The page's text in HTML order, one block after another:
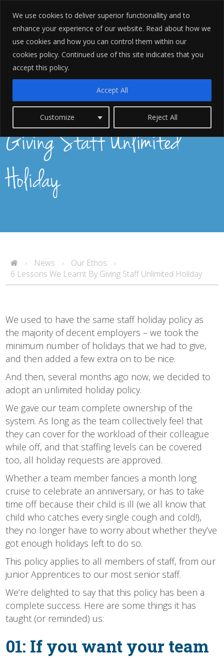
We use cookies to deliver superior functionallity and to
enhance your experience of our website. Read about how we
use cookies and how you can control them within our
cookies policy. Continued use of this site indicates that you
accept this policy.
Customize Reject All
Accept All
6 Lessons We Learnt By
Giving Staff Unlimited
Holiday
> News > Our Ethos >
6 Lessons We Learnt By Giving Staff Unlimited Holiday
We used to have the same staff holiday policy as
the majority of decent employers – we took the
minimum number of holidays that we had to give,
and then added a few extra on to be nice.
And then, several months ago now, we decided to
adopt an unlimited holiday policy.
We gave our team complete ownership of the
system. As long as the team collectively feel that
they can cover for the workload of their colleague
while off, and that staffing levels can be covered
too, all holiday requests are approved.
Whether a team member fancies a month long
cruise to celebrate an anniversary, or has to take
time off because their child is ill (we all know that
child who catches every single cough and cold!),
they no longer have to worry about whether they’ve
got enough holidays left to do so.
This policy applies to all members of staff, from our
junior Apprentices to our most senior staff.
We’re delighted to say that this policy has been a
complete success. Here are some things it has
taught (or reminded) us:
01: If you want your team